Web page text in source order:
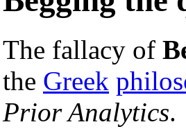
The fallacy of
the Greek
Prior Analytics.